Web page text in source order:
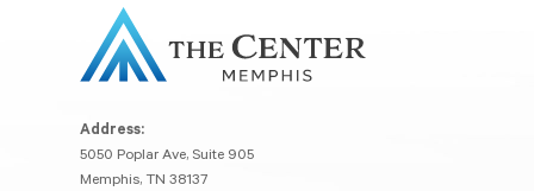
Address:
5050 Poplar Ave, Suite 905
Memphis, TN 38137